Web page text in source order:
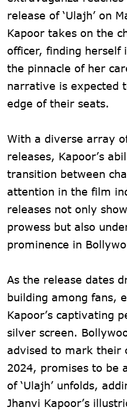
release of ‘Ulajh’ on
Kapoor takes on the
officer, finding
the pinnacle of her
narrative is expected
edge of their seats.
With a diverse array
releases, Kapoor’s
transition between
attention in the film
releases not only
prowess but also
prominence in
As the release dates
building among fans,
Kapoor’s captivating
silver screen.
advised to mark their
2024, promises to be
of ‘Ulajh’ unfolds,
Jhanvi Kapoor’s